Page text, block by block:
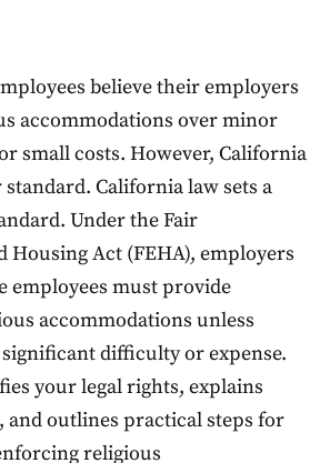
believe their employers
accommodations over minor
small costs. However, California
standard. California law sets a
Under the Fair
Housing Act (FEHA), employers
employees must provide
accommodations unless
difficulty or expense.
your legal rights, explains
and outlines practical steps for
religious